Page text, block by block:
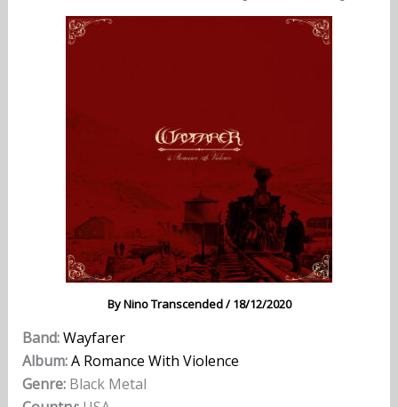
ByNino Transcended/18/12/2020
Band:Wayfarer
Album:A Romance With Violence
Genre:Black Metal